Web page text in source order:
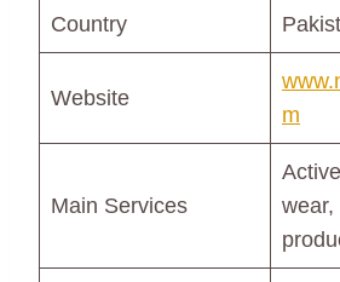
Country
Website
m
Main Services
wear,